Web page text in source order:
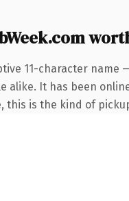
11-character name
alike. It has been
this is the kind of